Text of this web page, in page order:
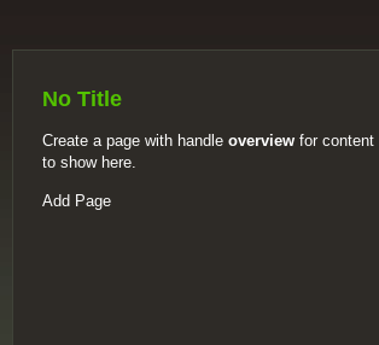
No Title
Create a page with handle overview for content
to show here.
Add Page